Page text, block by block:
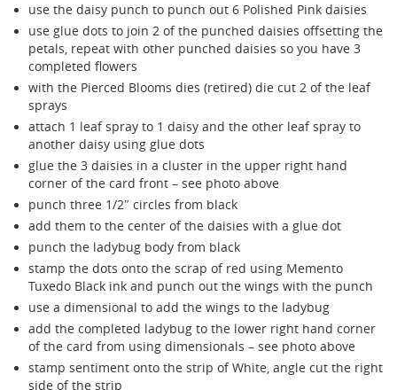
use the daisy punch to punch out 6 Polished Pink daisies
use glue dots to join 2 of the punched daisies offsetting the
petals, repeat with other punched daisies so you have 3
completed flowers
with the Pierced Blooms dies (retired) die cut 2 of the leaf
sprays
attach 1 leaf spray to 1 daisy and the other leaf spray to
another daisy using glue dots
glue the 3 daisies in a cluster in the upper right hand
corner of the card front – see photo above
punch three 1/2″ circles from black
add them to the center of the daisies with a glue dot
punch the ladybug body from black
stamp the dots onto the scrap of red using Memento
Tuxedo Black ink and punch out the wings with the punch
use a dimensional to add the wings to the ladybug
add the completed ladybug to the lower right hand corner
of the card from using dimensionals – see photo above
stamp sentiment onto the strip of White, angle cut the right
side of the strip